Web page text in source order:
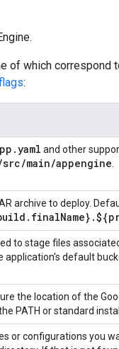
of which correspond
:
.yaml and other
src/main/appengine
archive to deploy.
. finalName} .
to stage files
default
the location of the
PATH or standard
or configurations you